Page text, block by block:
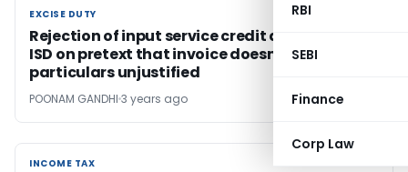
RBI
SEBI
Finance
Corp Law
EXCISE DUTY
EXCISE DUTY
Rejection of input service credit distributed by
ISD on pretext that invoice doesn’t contain all
particulars unjustified
POONAM GANDHI 3 years ago
INCOME TAX
INCOME TAX